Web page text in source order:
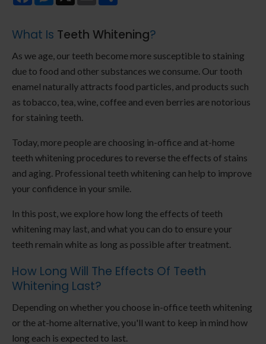
What Is Teeth Whitening?
As we age, our teeth become more susceptible to staining
due to food and other substances we consume. Our tooth
enamel naturally attracts food particles, and products such
as tobacco, tea, wine, coffee and even berries are notorious
for staining teeth.
Today, more people are choosing in-office and at-home
teeth whitening procedures to reverse the effects of stains
and aging. Professional teeth whitening can help to improve
your confidence in your smile.
In this post, we explore how long the effects of teeth
whitening may last, and what you can do to ensure your
teeth remain white as long as possible after treatment.
How Long Will The Effects Of Teeth
Whitening Last?
Depending on whether you choose in-office teeth whitening
or the at-home alternative, you'll want to keep in mind how
long each is expected to last.